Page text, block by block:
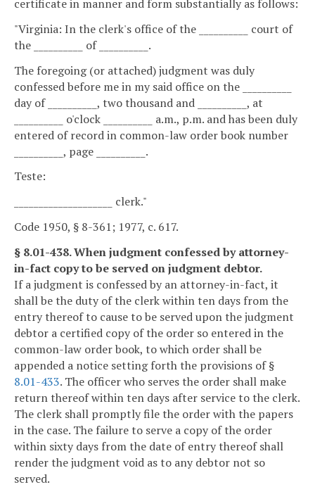
certificate in manner and form substantially as follows:
"Virginia: In the clerk's office of the __________ court of
the __________ of __________.
The foregoing (or attached) judgment was duly
confessed before me in my said office on the __________
day of __________, two thousand and __________, at
__________ o'clock __________ a.m., p.m. and has been duly
entered of record in common-law order book number
__________, page __________.
Teste:
____________________ clerk."
Code 1950, § 8-361; 1977, c. 617.
§ 8.01-438. When judgment confessed by attorney-
in-fact copy to be served on judgment debtor.
If a judgment is confessed by an attorney-in-fact, it
shall be the duty of the clerk within ten days from the
entry thereof to cause to be served upon the judgment
debtor a certified copy of the order so entered in the
common-law order book, to which order shall be
appended a notice setting forth the provisions of §
8.01-433. The officer who serves the order shall make
return thereof within ten days after service to the clerk.
The clerk shall promptly file the order with the papers
in the case. The failure to serve a copy of the order
within sixty days from the date of entry thereof shall
render the judgment void as to any debtor not so
served.